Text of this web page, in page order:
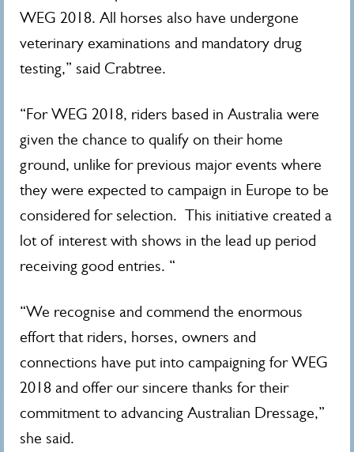
WEG 2018. All horses also have undergone
veterinary examinations and mandatory drug
testing,” said Crabtree.
“For WEG 2018, riders based in Australia were
given the chance to qualify on their home
ground, unlike for previous major events where
they were expected to campaign in Europe to be
considered for selection. This initiative created a
lot of interest with shows in the lead up period
receiving good entries. “
“We recognise and commend the enormous
effort that riders, horses, owners and
connections have put into campaigning for WEG
2018 and offer our sincere thanks for their
commitment to advancing Australian Dressage,”
she said.